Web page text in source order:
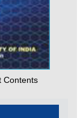
Contents